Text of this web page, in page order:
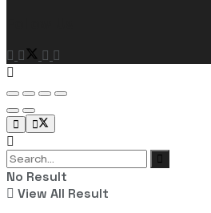
No Result
View All Result